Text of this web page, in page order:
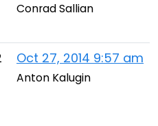
Conrad Sallian
Oct 27, 2014 9:57 am
Anton Kalugin